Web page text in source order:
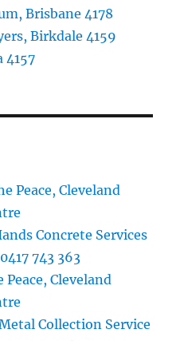
Brisbane 4178
Birkdale 4159
4157
Peace, Cleveland
Concrete Services
743 363
Peace, Cleveland
Collection Service